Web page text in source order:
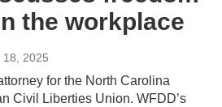
the workplace
18, 2025
for the North Carolina
Civil Liberties Union. WFDD’s